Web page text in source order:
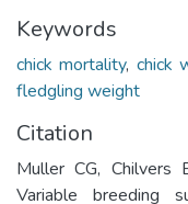
Keywords
chick mortality, chick
fledgling weight
Citation
Muller CG, Chilvers
Variable breeding